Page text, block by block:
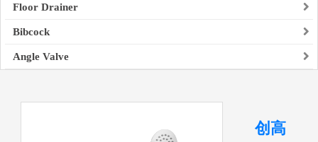
Floor Drainer
Bibcock
Angle Valve
创高